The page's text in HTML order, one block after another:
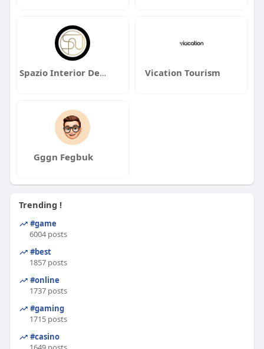
Spazio Interior Design Vication Tourism
Gggn Fegbuk
Trending !
#game
6004 posts
#best
1857 posts
#online
1737 posts
#gaming
1715 posts
#casino